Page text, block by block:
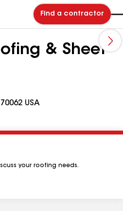
Find a contractor
& Sheet
USA
your roofing needs.